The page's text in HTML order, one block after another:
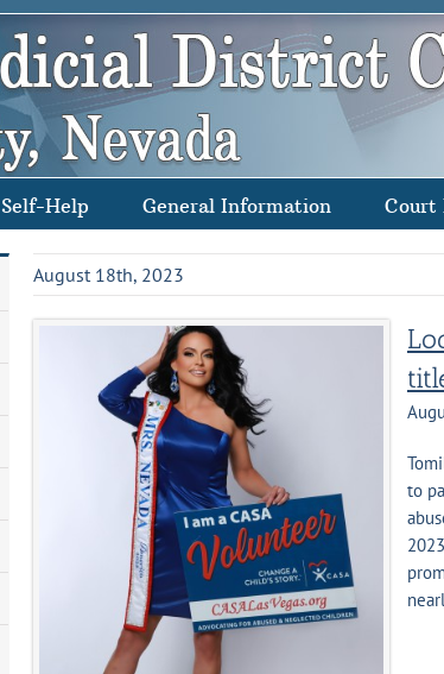
Self-Help General Information Court
August 18th, 2023
to